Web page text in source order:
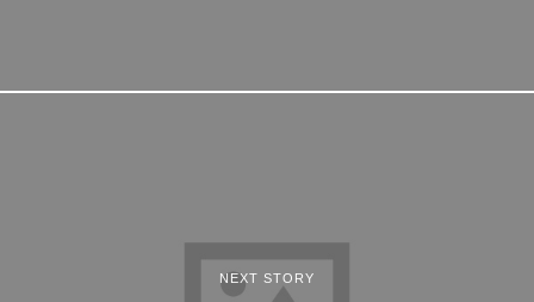
NEXT STORY